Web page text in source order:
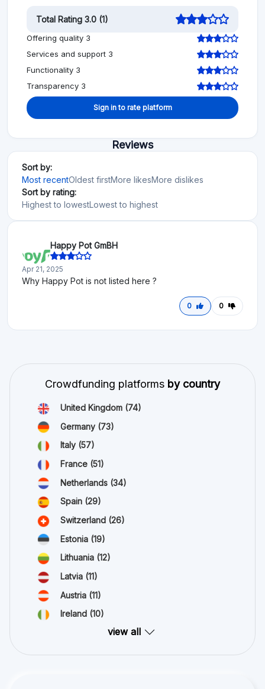
Total Rating 3.0 (1)
Offering quality 3
Services and support 3
Functionality 3
Transparency 3
Sign in to rate platform
Reviews
Sort by:
Most recentOldest firstMore likesMore dislikes
Sort by rating:
Highest to lowestLowest to highest
Happy Pot GmBH
Apr 21, 2025
Why Happy Pot is not listed here ?
0 0
Crowdfunding platforms by country
United Kingdom (74)
Germany (73)
Italy (57)
France (51)
Netherlands (34)
Spain (29)
Switzerland (26)
Estonia (19)
Lithuania (12)
Latvia (11)
Austria (11)
Ireland (10)
view all